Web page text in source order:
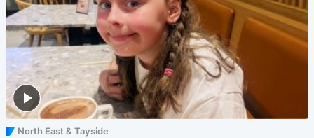
North East & Tayside